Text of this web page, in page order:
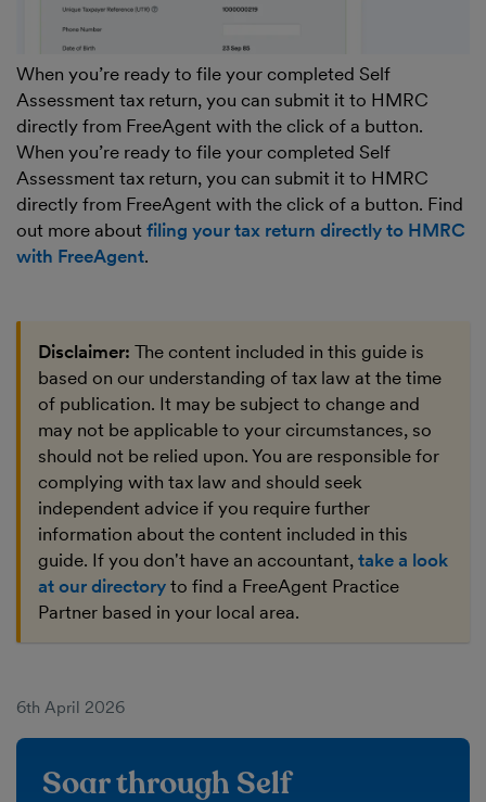
When you’re ready to file your completed Self
Assessment tax return, you can submit it to HMRC
directly from FreeAgent with the click of a button.
When you’re ready to file your completed Self
Assessment tax return, you can submit it to HMRC
directly from FreeAgent with the click of a button. Find
out more about filing your tax return directly to HMRC
with FreeAgent.
Disclaimer: The content included in this guide is
based on our understanding of tax law at the time
of publication. It may be subject to change and
may not be applicable to your circumstances, so
should not be relied upon. You are responsible for
complying with tax law and should seek
independent advice if you require further
information about the content included in this
guide. If you don't have an accountant, take a look
at our directory to find a FreeAgent Practice
Partner based in your local area.
6th April 2026
Soar through Self